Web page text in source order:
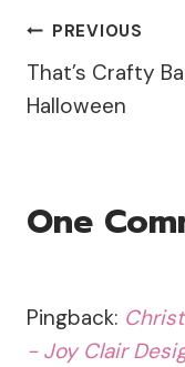
Post
PREVIOUS
That’s Crafty
Halloween
One
Pingback:
- Joy Clair